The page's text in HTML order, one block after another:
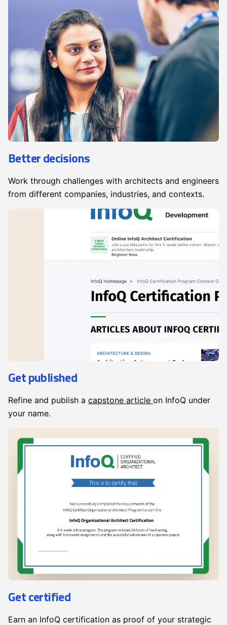
Better decisions
Work through challenges with architects and engineers
from different companies, industries, and contexts.
Get published
Refine and publish a capstone article on InfoQ under
your name.
Get certified
Earn an InfoQ certification as proof of your strategic